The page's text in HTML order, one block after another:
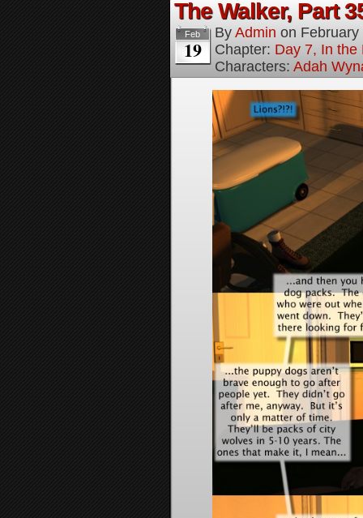
The Walker, Part
Feb
19
By Admin on
Chapter: Day 7, In the
Characters: Adah